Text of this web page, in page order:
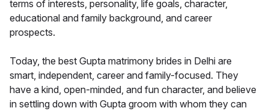
terms of interests, personality, life goals, character,
educational and family background, and career
prospects.
Today, the best Gupta matrimony brides in Delhi are
smart, independent, career and family-focused. They
have a kind, open-minded, and fun character, and believe
in settling down with Gupta groom with whom they can